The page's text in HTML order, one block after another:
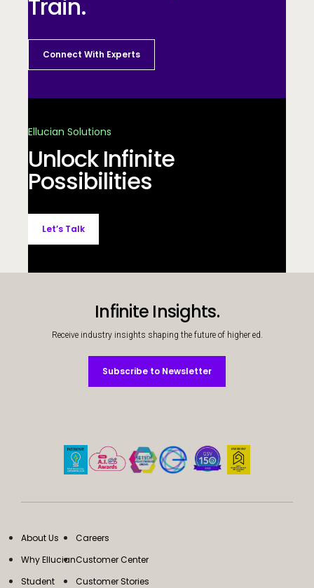
Train.
Connect With Experts
Ellucian Solutions
Unlock Infinite
Possibilities
Let’s Talk
Infinite Insights.
Receive industry insights shaping the future of higher ed.
Subscribe to Newsletter
Subscribe to Newsletter
About Us
Why Ellucian
Student
Careers
Customer Center
Customer Stories